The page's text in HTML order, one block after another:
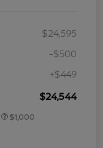
$24,595
-$500
+$449
$24,544
$1,000